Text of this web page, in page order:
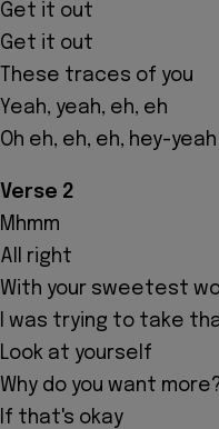
Get it out
Get it out
These traces of you
Yeah, yeah, eh, eh
Oh eh, eh, eh, hey-yeah
Verse 2
Mhmm
All right
With your sweetest
I was trying to take
Look at yourself
Why do you want
If that's okay